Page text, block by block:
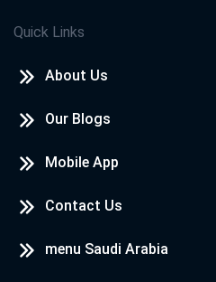
Quick Links
About Us
Our Blogs
Mobile App
Contact Us
menu Saudi Arabia